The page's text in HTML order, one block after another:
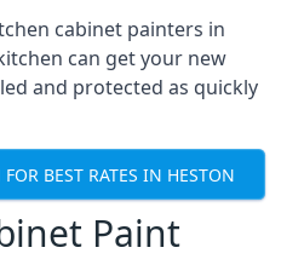
cabinet painters in
can get your new
and protected as quickly
BEST RATES IN HESTON
Paint